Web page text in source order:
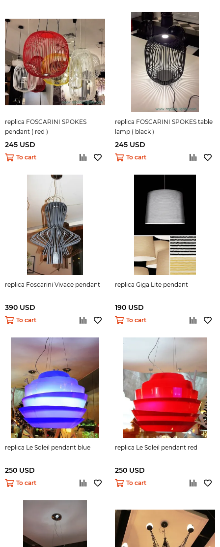
replica FOSCARINI SPOKES
pendant ( red )
245 USD
To cart
replica FOSCARINI SPOKES table
lamp ( black )
245 USD
To cart
replica Foscarini Vivace pendant
390 USD
To cart
replica Giga Lite pendant
190 USD
To cart
replica Le Soleil pendant blue
250 USD
To cart
replica Le Soleil pendant red
250 USD
To cart